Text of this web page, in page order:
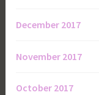
December 2017
November 2017
October 2017